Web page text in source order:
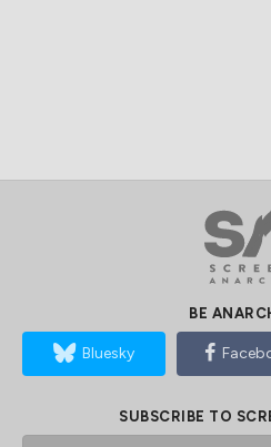
BE
Bluesky
SUBSCRIBE TO